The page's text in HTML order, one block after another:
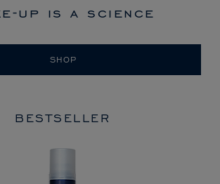
up is a science
SHOP
BESTSELLER